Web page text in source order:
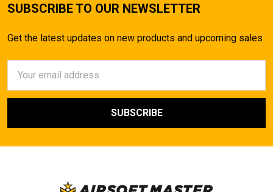
SUBSCRIBE TO OUR NEWSLETTER
Get the latest updates on new products and upcoming sales
Address